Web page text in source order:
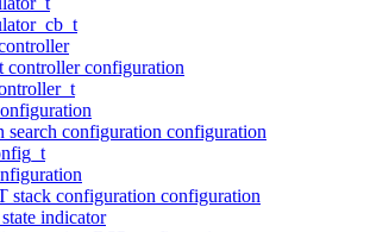
controller configuration
search configuration configuration
stack configuration configuration
indicator